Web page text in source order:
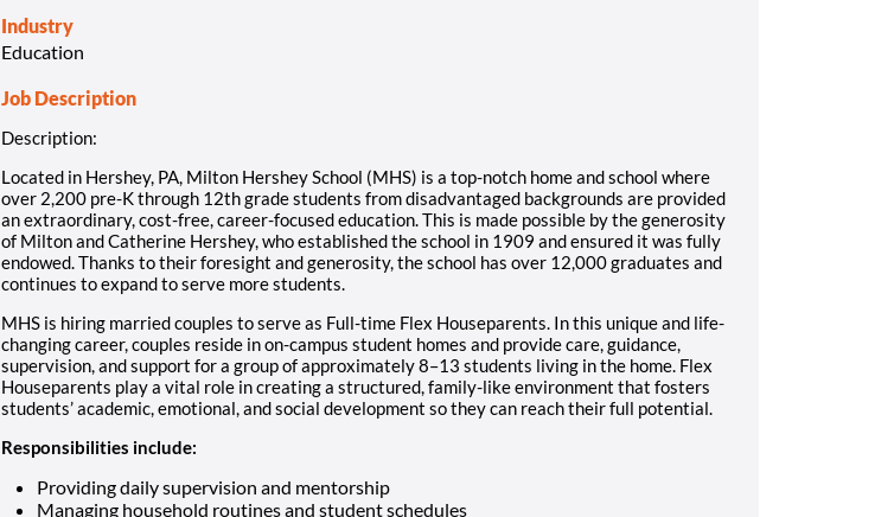
Industry
Education
Job Description
Description:
Located in Hershey, PA, Milton Hershey School (MHS) is a top-notch home and school where
over 2,200 pre-K through 12th grade students from disadvantaged backgrounds are provided
an extraordinary, cost-free, career-focused education. This is made possible by the generosity
of Milton and Catherine Hershey, who established the school in 1909 and ensured it was fully
endowed. Thanks to their foresight and generosity, the school has over 12,000 graduates and
continues to expand to serve more students.
MHS is hiring married couples to serve as Full-time Flex Houseparents. In this unique and life-
changing career, couples reside in on-campus student homes and provide care, guidance,
supervision, and support for a group of approximately 8–13 students living in the home. Flex
Houseparents play a vital role in creating a structured, family-like environment that fosters
students’ academic, emotional, and social development so they can reach their full potential.
Responsibilities include:
Providing daily supervision and mentorship
Managing household routines and student schedules